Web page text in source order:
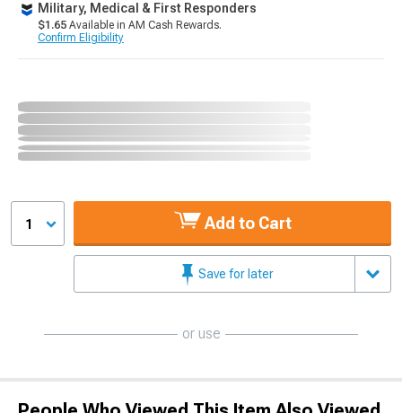
Military, Medical & First Responders
$1.65 Available in AM Cash Rewards.
Confirm Eligibility
1 Add to Cart
Save for later
or use